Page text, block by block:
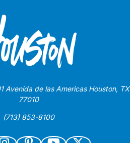
Avenida de las Americas Houston, TX
77010
(713) 853-8100